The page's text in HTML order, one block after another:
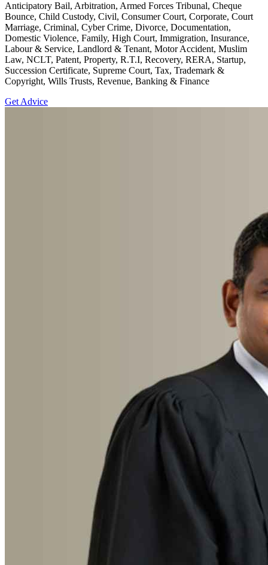
Anticipatory Bail, Arbitration, Armed Forces Tribunal, Cheque
Bounce, Child Custody, Civil, Consumer Court, Corporate, Court
Marriage, Criminal, Cyber Crime, Divorce, Documentation,
Domestic Violence, Family, High Court, Immigration, Insurance,
Labour & Service, Landlord & Tenant, Motor Accident, Muslim
Law, NCLT, Patent, Property, R.T.I, Recovery, RERA, Startup,
Succession Certificate, Supreme Court, Tax, Trademark &
Copyright, Wills Trusts, Revenue, Banking & Finance
Get Advice